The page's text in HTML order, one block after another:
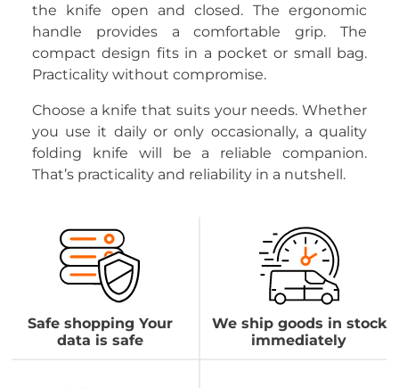
the knife open and closed. The ergonomic
handle provides a comfortable grip. The
compact design fits in a pocket or small bag.
Practicality without compromise.
Choose a knife that suits your needs. Whether
you use it daily or only occasionally, a quality
folding knife will be a reliable companion.
That’s practicality and reliability in a nutshell.
Safe shopping Your
data is safe
We ship goods in stock
immediately